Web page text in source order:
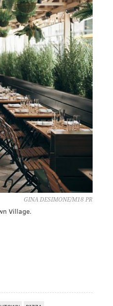
GINA DESIMONE/M18 PR
Village.